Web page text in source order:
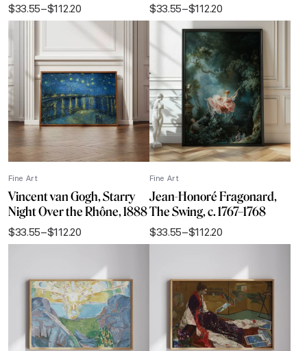
$33.55–$112.20
Price
$33.55
through
$112.20
$33.55–$112.20
Price
range:
$33.55
through
$112.20
Fine Art
Vincent van Gogh, Starry
Night Over the Rhône, 1888
$33.55–$112.20
Price
through
$112.20
Fine Art
Jean-Honoré Fragonard,
The Swing, c. 1767–1768
$33.55–$112.20
Price
through
$112.20